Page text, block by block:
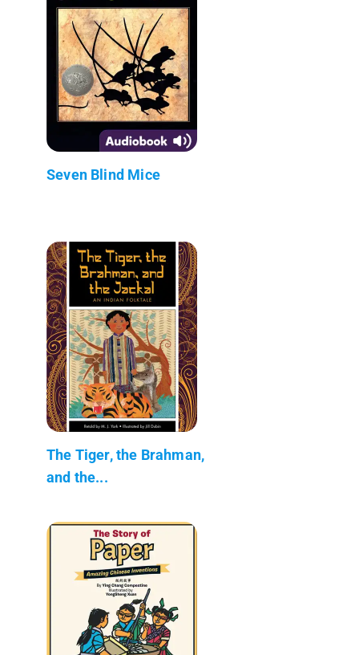
Seven Blind Mice
The Tiger, the Brahman,
and the...